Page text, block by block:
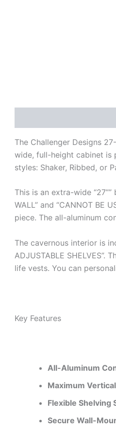
The Challenger Designs
wide, full-height cabinet is
styles: Shaker, Ribbed, or
This is an extra-wide “27””
WALL” and “CANNOT BE
piece. The all-aluminum
The cavernous interior is
ADJUSTABLE
life vests. You can
Key Features
All-Aluminum
Maximum
Flexible Shelving
Secure Wall-